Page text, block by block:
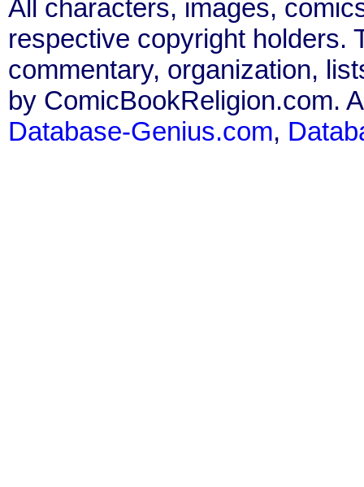
All characters, images,
respective copyright holders.
commentary, organization,
by ComicBookReligion.com.
Database-Genius.com,